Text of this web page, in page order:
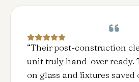
“Their post-construction
unit truly hand-over ready.
on glass and fixtures saved